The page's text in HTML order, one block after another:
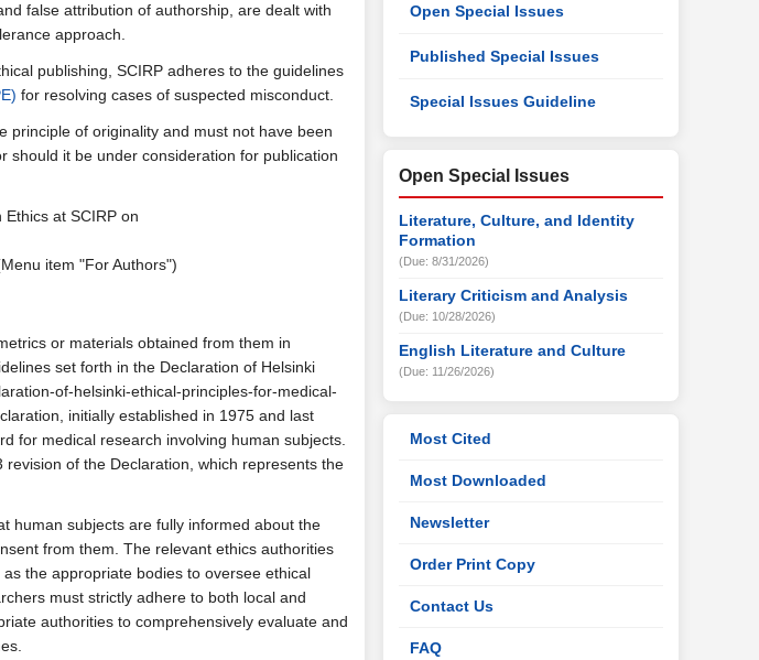
false attribution of authorship, are dealt with
approach.
publishing, SCIRP adheres to the guidelines
for resolving cases of suspected misconduct.
principle of originality and must not have been
should it be under consideration for publication
at SCIRP on
item "For Authors")
or materials obtained from them in
set forth in the Declaration of Helsinki
of-helsinki-ethical-principles-for-medical-
initially established in 1975 and last
for medical research involving human subjects.
of the Declaration, which represents the
human subjects are fully informed about the
from them. The relevant ethics authorities
the appropriate bodies to oversee ethical
must strictly adhere to both local and
authorities to comprehensively evaluate and
Open Special Issues
Published Special Issues
Special Issues Guideline
Open Special Issues
Literature, Culture, and Identity
Formation
(Due: 8/31/2026)
Literary Criticism and Analysis
(Due: 10/28/2026)
English Literature and Culture
(Due: 11/26/2026)
Most Cited
Most Downloaded
Newsletter
Order Print Copy
Contact Us
FAQ